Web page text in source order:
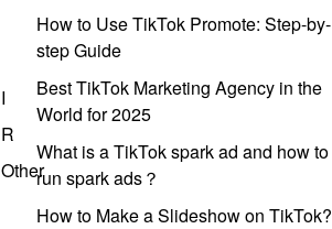
I
R
Other
How to Use TikTok Promote: Step-by-
step Guide
Best TikTok Marketing Agency in the
World for 2025
What is a TikTok spark ad and how to
run spark ads？
How to Make a Slideshow on TikTok?